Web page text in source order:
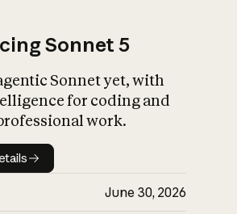
Sonnet 5
Sonnet yet, with
for coding and
work.
details
June 30, 2026